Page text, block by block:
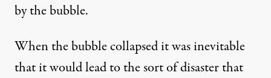
by the bubble.
When the bubble collapsed it was inevitable
that it would lead to the sort of disaster that